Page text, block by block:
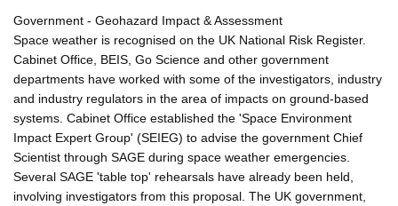
Government - Geohazard Impact & Assessment
Space weather is recognised on the UK National Risk Register.
Cabinet Office, BEIS, Go Science and other government
departments have worked with some of the investigators, industry
and industry regulators in the area of impacts on ground-based
systems. Cabinet Office established the 'Space Environment
Impact Expert Group' (SEIEG) to advise the government Chief
Scientist through SAGE during space weather emergencies.
Several SAGE 'table top' rehearsals have already been held,
involving investigators from this proposal. The UK government,